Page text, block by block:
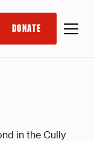
DONATE
in the Cully